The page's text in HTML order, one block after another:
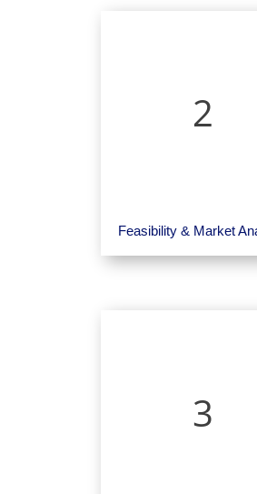
2
Feasibility & Market
3